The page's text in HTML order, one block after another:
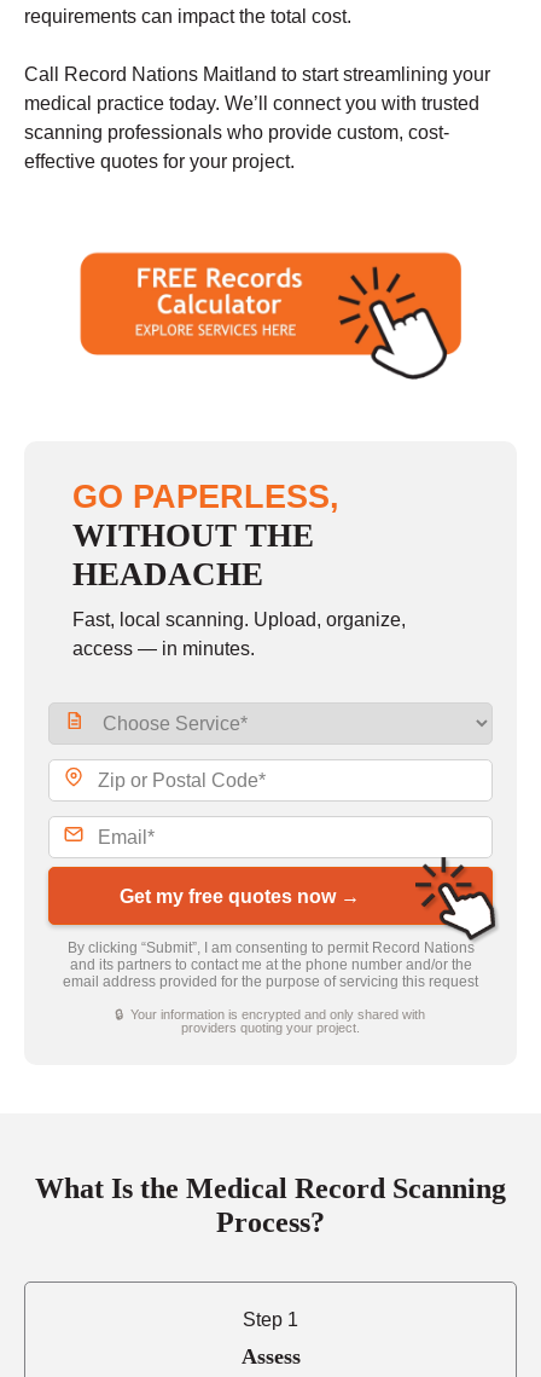
requirements can impact the total cost.
Call Record Nations Maitland to start streamlining your
medical practice today. We’ll connect you with trusted
scanning professionals who provide custom, cost-
effective quotes for your project.
GO PAPERLESS,
WITHOUT THE
HEADACHE
Fast, local scanning. Upload, organize,
access — in minutes.
Get my free quotes now →
By clicking “Submit”, I am consenting to permit Record Nations
and its partners to contact me at the phone number and/or the
email address provided for the purpose of servicing this request
🔒 Your information is encrypted and only shared with
providers quoting your project.
What Is the Medical Record Scanning
Process?
Step 1
Assess